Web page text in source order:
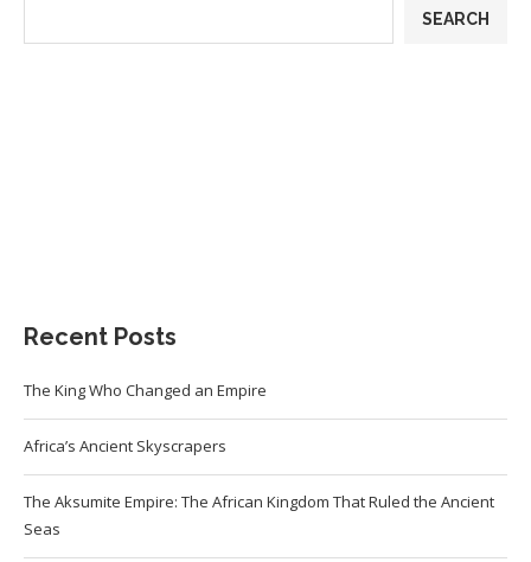
SEARCH
Recent Posts
The King Who Changed an Empire
Africa’s Ancient Skyscrapers
The Aksumite Empire: The African Kingdom That Ruled the Ancient
Seas